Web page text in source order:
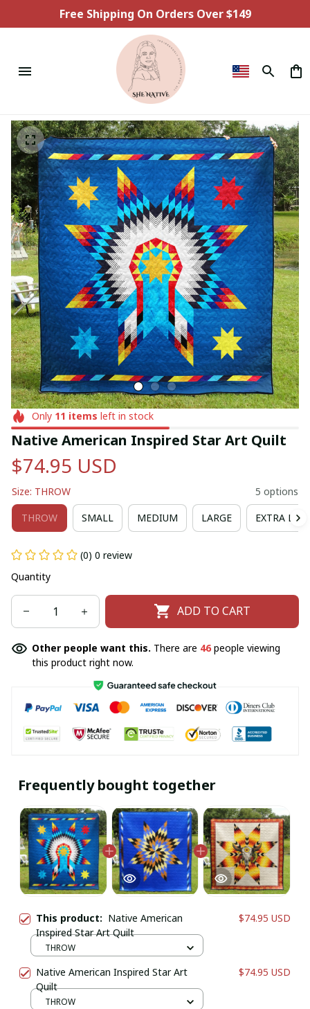
Free Shipping On Orders Over $149
Only 11 items left in stock
Native American Inspired Star Art Quilt
$74.95 USD
Size: THROW 5 options
THROW SMALL MEDIUM LARGE EXTRA
(0) 0 review
Quantity
ADD TO CART
Other people want this. There are 46people viewing
this product right now.
Frequently bought together
This product: Native American
Inspired Star Art Quilt
$74.95 USD
THROW
Native American Inspired Star Art
Quilt
$74.95 USD
THROW